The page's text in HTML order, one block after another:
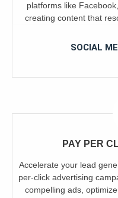
platforms like
creating content that
SOCIAL
PAY PER
Accelerate your lead
per-click advertising
compelling ads,